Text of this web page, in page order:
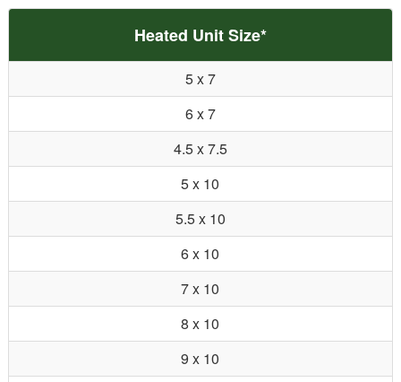
Heated Unit Size*
5 x 7
6 x 7
4.5 x 7.5
5 x 10
5.5 x 10
6 x 10
7 x 10
8 x 10
9 x 10